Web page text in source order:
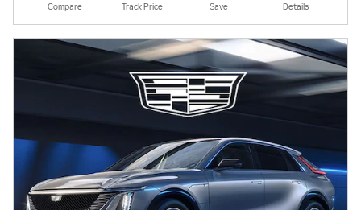
Compare Track Price Save Details